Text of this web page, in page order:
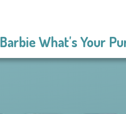
Barbie What's Your